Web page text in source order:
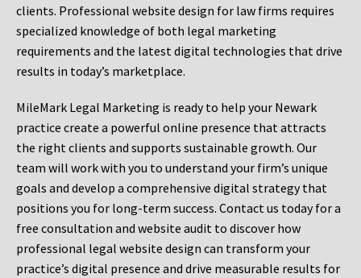
clients. Professional website design for law firms requires
specialized knowledge of both legal marketing
requirements and the latest digital technologies that drive
results in today’s marketplace.
MileMark Legal Marketing is ready to help your Newark
practice create a powerful online presence that attracts
the right clients and supports sustainable growth. Our
team will work with you to understand your firm’s unique
goals and develop a comprehensive digital strategy that
positions you for long-term success. Contact us today for a
free consultation and website audit to discover how
professional legal website design can transform your
practice’s digital presence and drive measurable results for